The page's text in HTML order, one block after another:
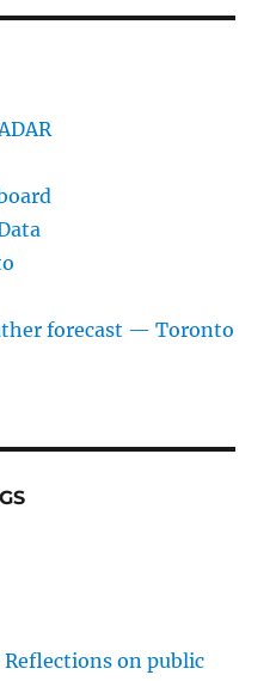
forecast — Toronto
on public